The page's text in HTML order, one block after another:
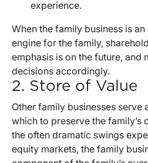
experience.
When the family business is
engine for the family,
emphasis is on the future, and
decisions accordingly.
2. Store of Value
Other family businesses serve
which to preserve the family’s
the often dramatic swings
equity markets, the family